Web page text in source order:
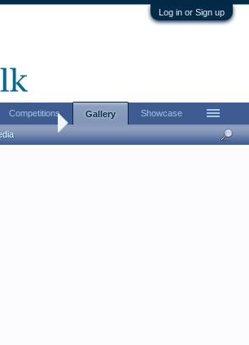
Log in or Sign up
WashDaddy
Competitions Gallery Showcase